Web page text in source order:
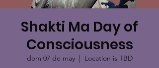
Shakti Ma Day of
Consciousness
dom 07 de may
  |
Location is TBD